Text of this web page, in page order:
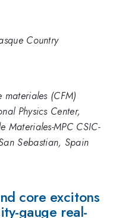
Country
(CFM)
Physics Center,
Materiales-MPC CSIC-
Sebastian, Spain
core excitons
gauge real-